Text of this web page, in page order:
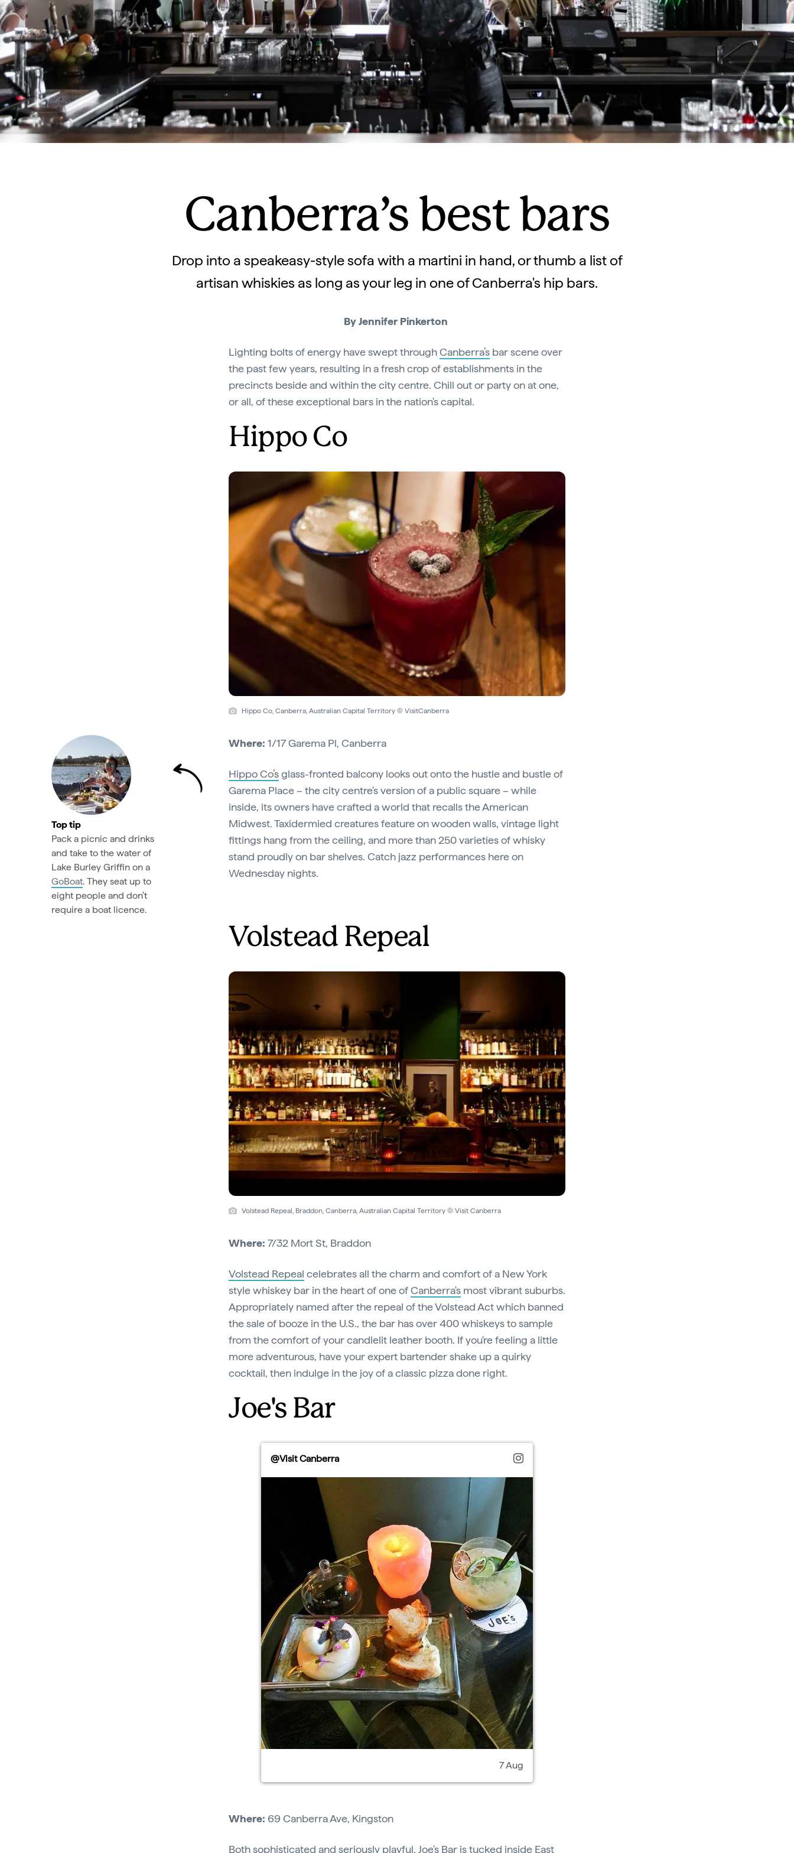
Canberra’s best bars
Drop into a speakeasy-style sofa with a martini in hand, or thumb a list of
artisan whiskies as long as your leg in one of Canberra's hip bars.
By Jennifer Pinkerton
Lighting bolts of energy have swept throughCanberra’s bar scene over
the past few years, resulting in a fresh crop of establishments in the
precincts beside and within the city centre. Chill out or party on at one,
or all, of these exceptional bars in the nation's capital.
Hippo Co
Hippo Co, Canberra, Australian Capital Territory © VisitCanberra
Top tip
Pack a picnic and drinks
and take to the water of
Lake Burley Griffin on a
GoBoat. They seat up to
eight people and don't
require a boat licence.
Where: 1/17 Garema Pl, Canberra
Hippo Co’sglass-fronted balcony looks out onto the hustle and bustle of
Garema Place – the city centre's version of a public square – while
inside, its owners have crafted a world that recalls the American
Midwest. Taxidermied creatures feature on wooden walls, vintage light
fittings hang from the ceiling, and more than 250 varieties of whisky
stand proudly on bar shelves. Catch jazz performances here on
Wednesday nights.
Volstead Repeal
Volstead Repeal, Braddon, Canberra, Australian Capital Territory © Visit Canberra
Where: 7/32 Mort St, Braddon
Volstead Repeal celebrates all the charm and comfort of a New York
style whiskey bar in the heart of one ofCanberra's most vibrant suburbs.
Appropriately named after the repeal of the Volstead Act which banned
the sale of booze in the U.S., the bar has over 400 whiskeys to sample
from the comfort of your candlelit leather booth. If you're feeling a little
more adventurous, have your expert bartender shake up a quirky
cocktail, then indulge in the joy of a classic pizza done right.
Joe's Bar
@Visit Canberra
7 Aug
Where: 69 Canberra Ave, Kingston
Both sophisticated and seriously playful, Joe's Bar is tucked inside East